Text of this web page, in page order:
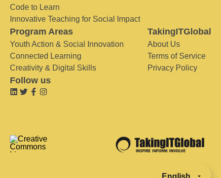
Code to Learn
Innovative Teaching for Social Impact
Program Areas
Youth Action & Social Innovation
Connected Learning
Creativity & Digital Skills
TakingITGlobal
About Us
Terms of Service
Privacy Policy
Follow us